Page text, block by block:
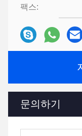
팩스:
문의하기